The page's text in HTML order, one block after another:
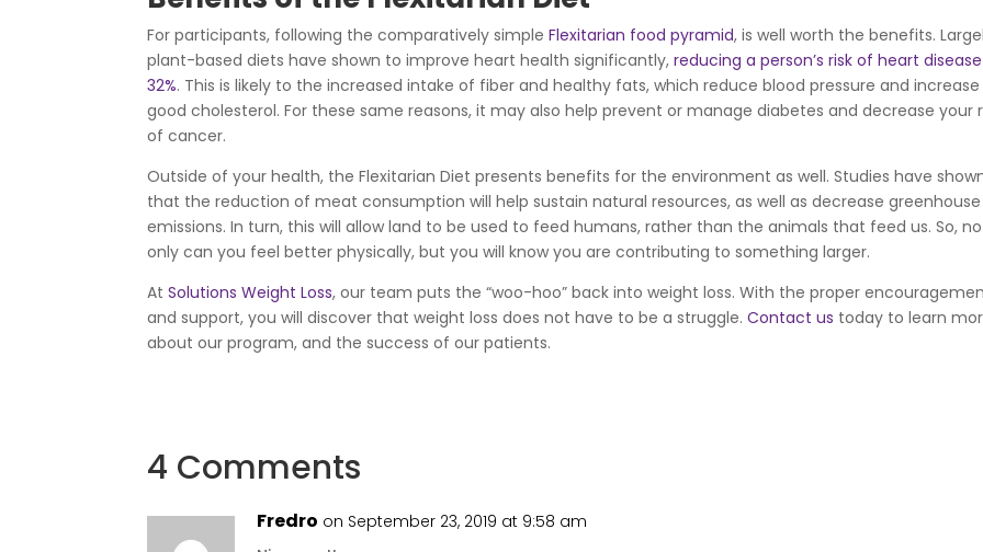
For participants, following the comparatively simpleFlexitarian food pyramid, is well worth the benefits.
plant-based diets have shown to improve heart health significantly,reducing a person’s risk of heart
32%. This is likely to the increased intake of fiber and healthy fats, which reduce blood pressure and increase
good cholesterol. For these same reasons, it may also help prevent or manage diabetes and decrease your
of cancer.
Outside of your health, the Flexitarian Diet presents benefits for the environment as well. Studies have
that the reduction of meat consumption will help sustain natural resources, as well as decrease greenhouse
emissions. In turn, this will allow land to be used to feed humans, rather than the animals that feed us. So,
only can you feel better physically, but you will know you are contributing to something larger.
AtSolutions Weight Loss, our team puts the “woo-hoo” back into weight loss. With the proper
and support, you will discover that weight loss does not have to be a struggle.Contact us today to learn
about our program, and the success of our patients.
4 Comments
Fredro on September 23, 2019 at 9:58 am